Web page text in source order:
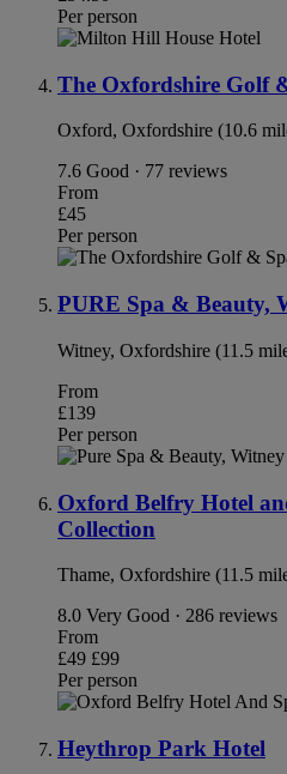
Per person
The Oxfordshire Golf
Oxford, Oxfordshire (10.6
7.6 Good · 77 reviews
From
£45
Per person
PURE Spa & Beauty,
Witney, Oxfordshire (11.5
From
£139
Per person
Oxford Belfry Hotel
Collection
Thame, Oxfordshire (11.5
8.0 Very Good · 286 reviews
From
£49 £99
Per person
Heythrop Park Hotel